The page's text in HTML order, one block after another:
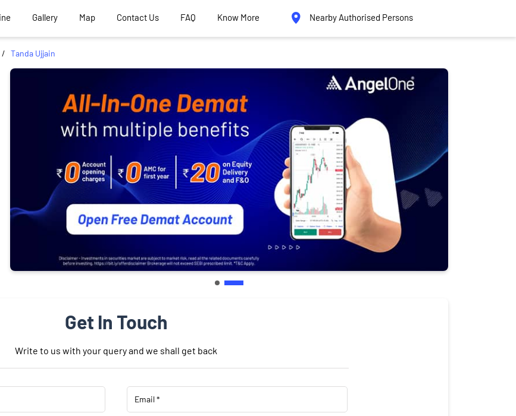
Gallery Map Contact Us FAQ Know More Nearby Authorised Persons
Tanda Ujjain
Get In Touch
Write to us with your query and we shall get back